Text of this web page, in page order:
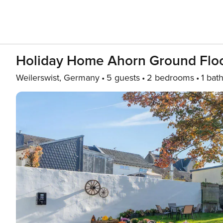
Holiday Home Ahorn Ground
Weilerswist, Germany 5 guests 2 bedrooms 1 bath